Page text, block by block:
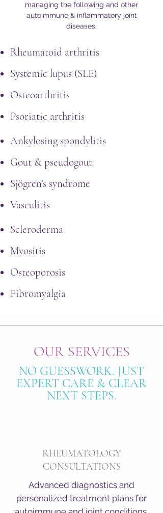
managing the following and other
autoimmune & inflammatory joint
diseases.
Rheumatoid arthritis
Systemic lupus (SLE)
Osteoarthritis
Psoriatic arthritis
Ankylosing spondylitis
Gout & pseudogout
Sjögren’s syndrome
Vasculitis
Scleroderma
Myositis
Osteoporosis
Fibromyalgia
OUR SERVICES
NO GUESSWORK. JUST
EXPERT CARE & CLEAR
NEXT STEPS.
RHEUMATOLOGY
CONSULTATIONS
Advanced diagnostics and
personalized treatment plans for